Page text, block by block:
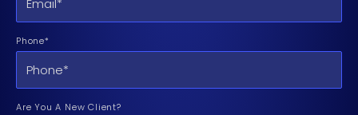
Phone*
Are You A New Client?